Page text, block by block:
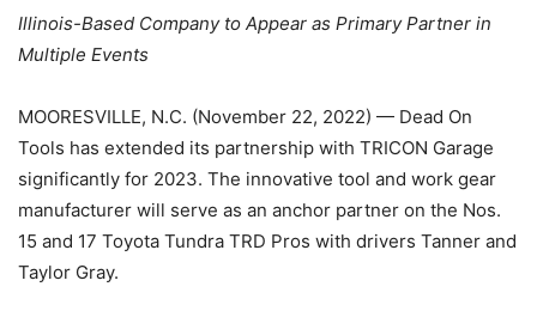
Illinois-Based Company to Appear as Primary Partner in
Multiple Events
MOORESVILLE, N.C. (November 22, 2022) — Dead On
Tools has extended its partnership with TRICON Garage
significantly for 2023. The innovative tool and work gear
manufacturer will serve as an anchor partner on the Nos.
15 and 17 Toyota Tundra TRD Pros with drivers Tanner and
Taylor Gray.